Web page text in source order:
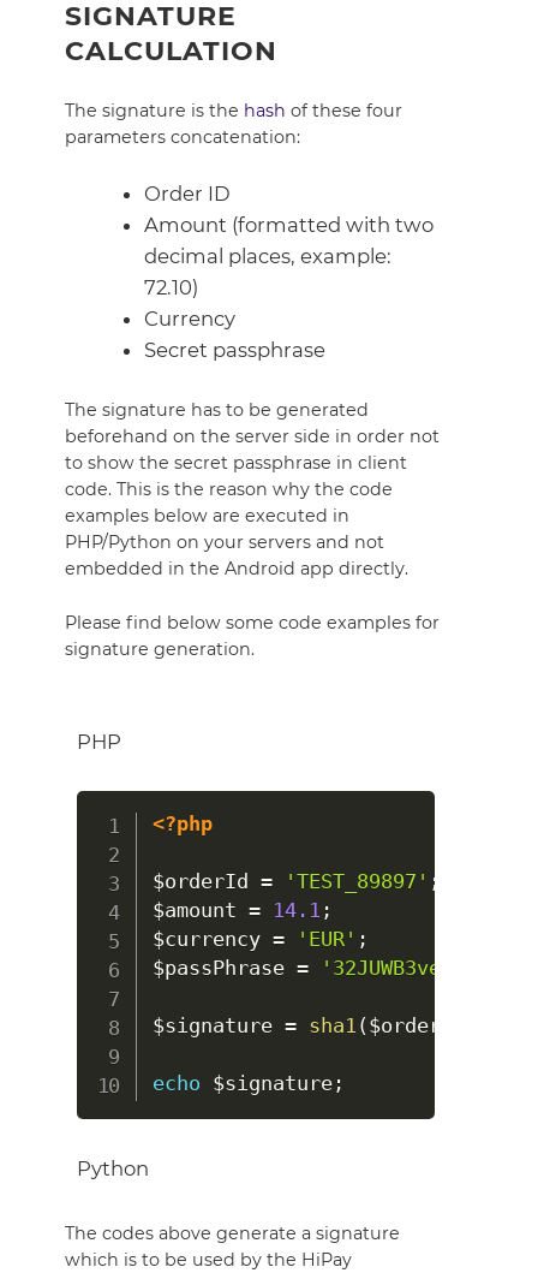
SIGNATURE
CALCULATION
The signature is the hash of these four
parameters concatenation:
Order ID
Amount (formatted with two
decimal places, example:
72.10)
Currency
Secret passphrase
The signature has to be generated
beforehand on the server side in order not
to show the secret passphrase in client
code. This is the reason why the code
examples below are executed in
PHP/Python on your servers and not
embedded in the Android app directly.
Please find below some code examples for
signature generation.
PHP
<?php
$orderId = 'TEST_89897' ;
$amount = 14.1 ;
$currency = 'EUR' ;
$passPhrase =
$signature = sha1 ( $orderId
echo $signature;
Python
The codes above generate a signature
which is to be used by the HiPay